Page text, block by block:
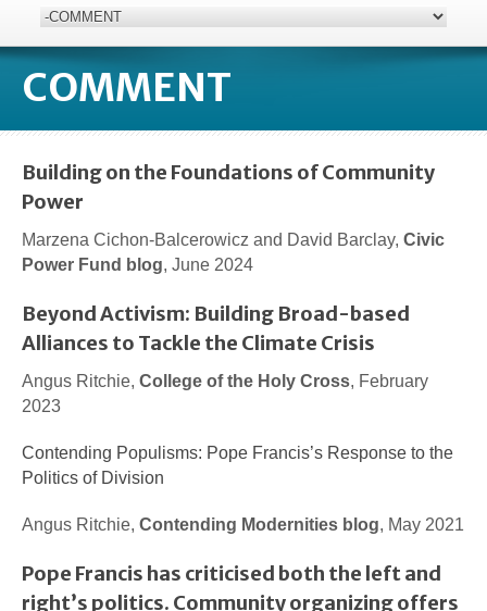
COMMENT
Building on the Foundations of Community
Power
Marzena Cichon-Balcerowicz and David Barclay, Civic
Power Fund blog, June 2024
Beyond Activism: Building Broad-based
Alliances to Tackle the Climate Crisis
Angus Ritchie, College of the Holy Cross, February
2023
Contending Populisms: Pope Francis’s Response to the
Politics of Division
Angus Ritchie, Contending Modernities blog, May 2021
Pope Francis has criticised both the left and
right’s politics. Community organizing offers